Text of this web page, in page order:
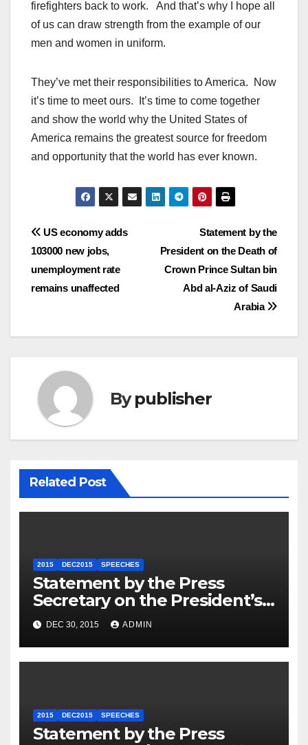
firefighters back to work. And that’s why I hope all
of us can draw strength from the example of our
men and women in uniform.
They’ve met their responsibilities to America. Now
it’s time to meet ours. It’s time to come together
and show the world why the United States of
America remains the greatest source for freedom
and opportunity that the world has ever known.
Post
navigation
Statement by the
President on the Death of
Crown Prince Sultan bin
Abd al-Aziz of Saudi
Arabia
US economy adds
103000 new jobs,
unemployment rate
remains unaffected
Bypublisher
Related Post
2015 DEC2015 SPEECHES
Statement by the Press
Secretary on the President’s
Travel to Germany
DEC 30, 2015 ADMIN
2015 DEC2015 SPEECHES
Statement by the Press